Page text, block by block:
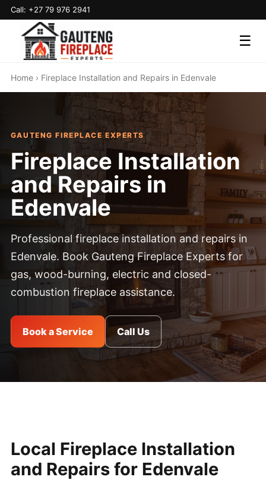
Call: +27 79 976 2941
☰
Home› Fireplace Installation and Repairs in Edenvale
GAUTENG FIREPLACE EXPERTS
Fireplace Installation
and Repairs in
Edenvale
Professional fireplace installation and repairs in
Edenvale. Book Gauteng Fireplace Experts for
gas, wood-burning, electric and closed-
combustion fireplace assistance.
Book a Service Call Us
Local Fireplace Installation
and Repairs for Edenvale